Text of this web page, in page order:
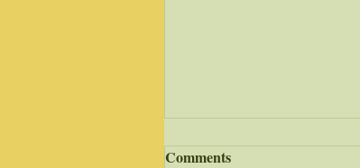
Salmon Swimmers
Comments